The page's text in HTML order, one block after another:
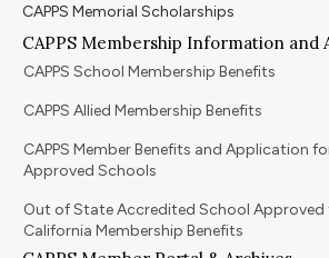
CAPPS Memorial Scholarships
CAPPS Membership Information and
CAPPS School Membership Benefits
CAPPS Allied Membership Benefits
CAPPS Member Benefits and Application
Approved Schools
Out of State Accredited School Approved
California Membership Benefits